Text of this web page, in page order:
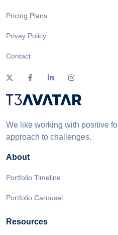
Pricing Plans
Privay Policy
Contact
We like working with positive
approach to challenges.
About
Portfolio Timeline
Portfolio Carousel
Resources